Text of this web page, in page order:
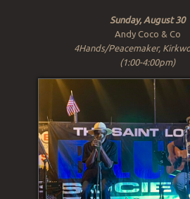
Sunday, August 30
Andy Coco & Co
4Hands/Peacemaker,
(1:00-4:00pm)